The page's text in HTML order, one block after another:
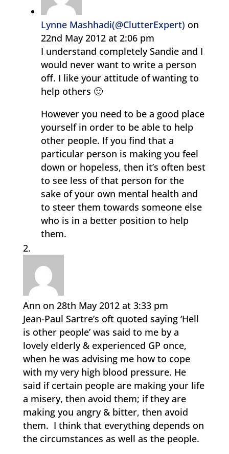
Lynne Mashhadi(@ClutterExpert) on
22nd May 2012 at 2:06 pm
I understand completely Sandie and I
would never want to write a person
off. I like your attitude of wanting to
help others 🙂
However you need to be a good place
yourself in order to be able to help
other people. If you find that a
particular person is making you feel
down or hopeless, then it’s often best
to see less of that person for the
sake of your own mental health and
to steer them towards someone else
who is in a better position to help
them.
Ann on 28th May 2012 at 3:33 pm
Jean-Paul Sartre’s oft quoted saying ‘Hell
is other people’ was said to me by a
lovely elderly & experienced GP once,
when he was advising me how to cope
with my very high blood pressure. He
said if certain people are making your life
a misery, then avoid them; if they are
making you angry & bitter, then avoid
them. I think that everything depends on
the circumstances as well as the people.